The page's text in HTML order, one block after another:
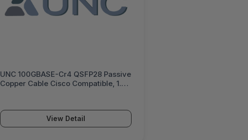
UNC 100GBASE-Cr4 QSFP28 Passive
Copper Cable Cisco Compatible, 1.5
View Detail